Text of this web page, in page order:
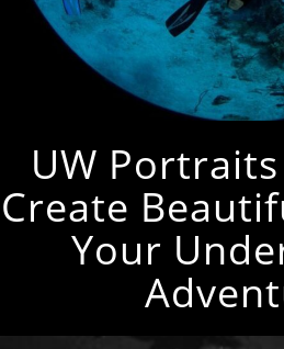
UW
Create
Your